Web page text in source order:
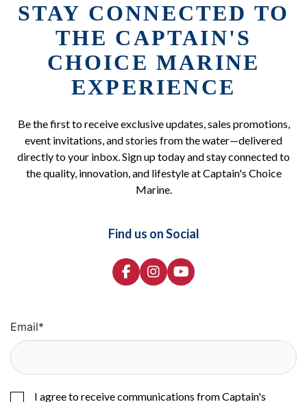
STAY CONNECTED TO
THE CAPTAIN'S
CHOICE MARINE
EXPERIENCE
Be the first to receive exclusive updates, sales promotions,
event invitations, and stories from the water—delivered
directly to your inbox. Sign up today and stay connected to
the quality, innovation, and lifestyle at Captain's Choice
Marine.
Find us on Social
Email*
I agree to receive communications from Captain's